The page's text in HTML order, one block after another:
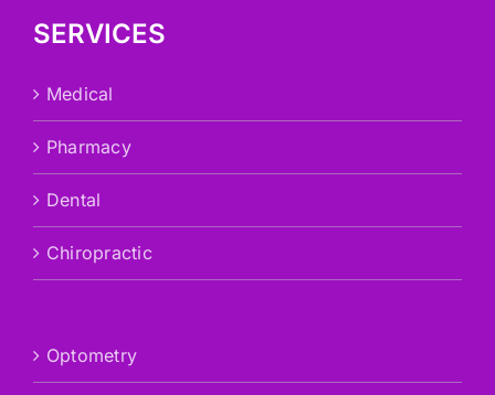
SERVICES
Medical
Pharmacy
Dental
Chiropractic
Optometry